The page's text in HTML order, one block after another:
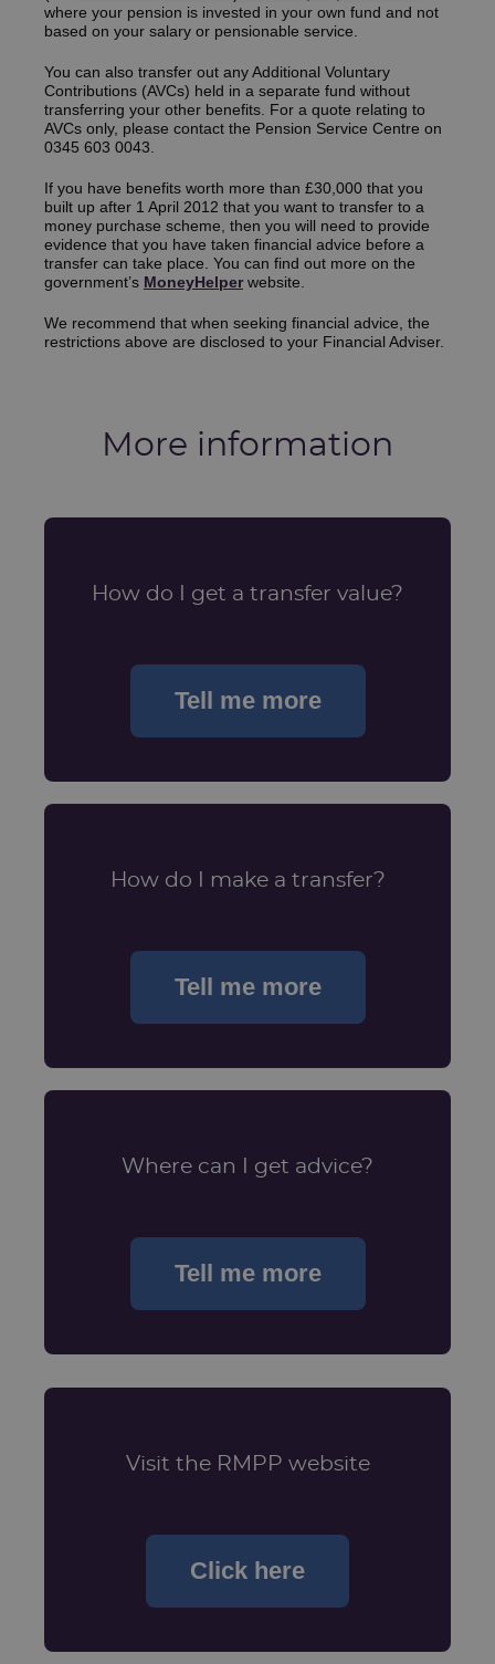
where your pension is invested in your own fund and not
based on your salary or pensionable service.
You can also transfer out any Additional Voluntary
Contributions (AVCs) held in a separate fund without
transferring your other benefits. For a quote relating to
AVCs only, please contact the Pension Service Centre on
0345 603 0043.
If you have benefits worth more than £30,000 that you
built up after 1 April 2012 that you want to transfer to a
money purchase scheme, then you will need to provide
evidence that you have taken financial advice before a
transfer can take place. You can find out more on the
government’s MoneyHelperwebsite.
We recommend that when seeking financial advice, the
restrictions above are disclosed to your Financial Adviser.
More information
How do I get a transfer value?
Tell me more
How do I make a transfer?
Tell me more
Where can I get advice?
Tell me more
Visit the RMPP website
Click here